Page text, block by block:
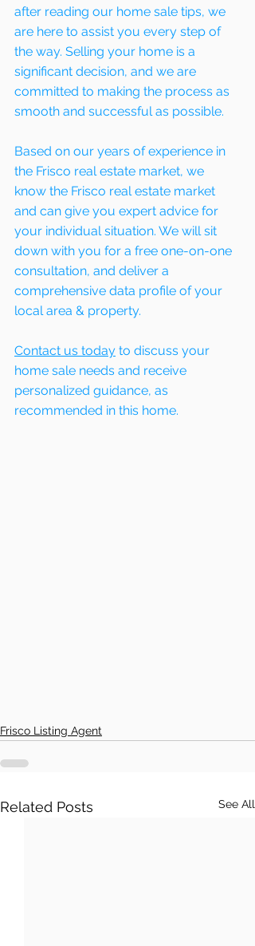
after reading our home sale tips, we
are here to assist you every step of
the way. Selling your home is a
significant decision, and we are
committed to making the process as
smooth and successful as possible.
Based on our years of experience in
the Frisco real estate market, we
know the Frisco real estate market
and can give you expert advice for
your individual situation. We will sit
down with you for a free one-on-one
consultation, and deliver a
comprehensive data profile of your
local area & property.
Contact us today to discuss your
home sale needs and receive
personalized guidance, as
recommended in this home.
Frisco Listing Agent
Related Posts See All